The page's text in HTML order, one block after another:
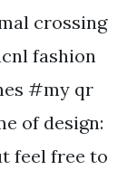
crossing
fashion
#my qr
of design:
feel free to